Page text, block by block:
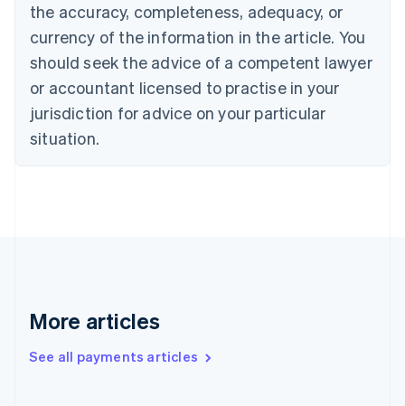
the accuracy, completeness, adequacy, or
currency of the information in the article. You
should seek the advice of a competent lawyer
or accountant licensed to practise in your
jurisdiction for advice on your particular
situation.
More articles
See all payments articles
Czech Republic
English
Denmark
English
Estonia
English
English Svenska
France
Hong Kong SAR, China
English简体中文
Hungary